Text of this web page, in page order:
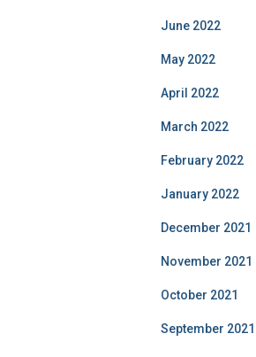
June 2022
May 2022
April 2022
March 2022
February 2022
January 2022
December 2021
November 2021
October 2021
September 2021